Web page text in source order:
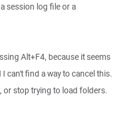
session log file or a
Alt+F4, because it seems
can't find a way to cancel this.
or stop trying to load folders.